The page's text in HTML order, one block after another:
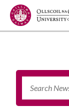
Jump to Content